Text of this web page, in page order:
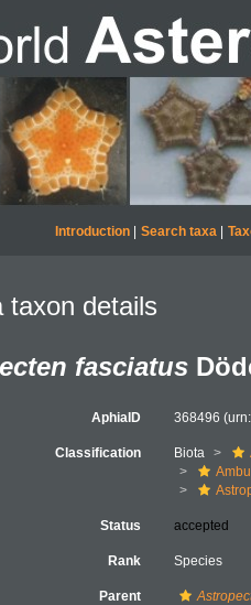
Introduction| Search taxa|
taxon details
fasciatus
AphiaID 368496
Classification Biota
Status accepted
Rank Species
Parent